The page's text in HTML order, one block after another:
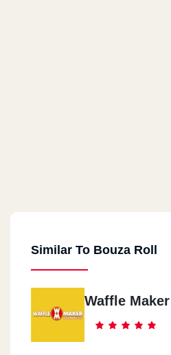
Similar To Bouza Roll
Waffle Maker